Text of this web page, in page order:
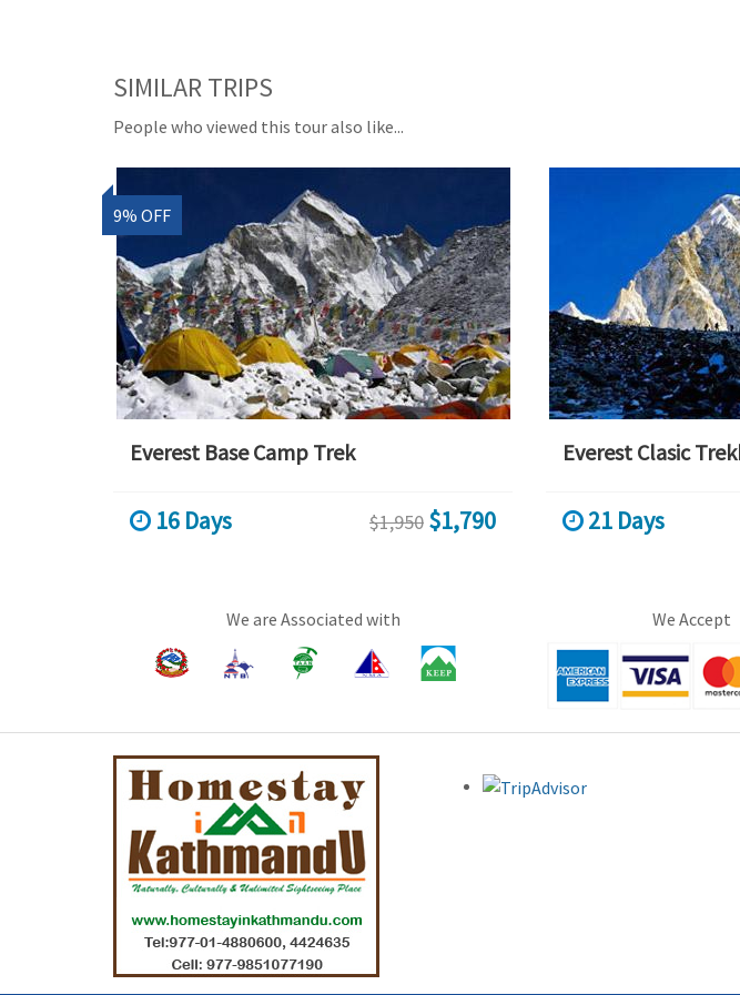
SIMILAR TRIPS
People who viewed this tour also like...
9% OFF
Everest Base Camp Trek
16 Days $1,950 $1,790
Everest Clasic
21 Days
We are Associated with We Accept